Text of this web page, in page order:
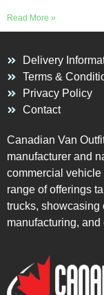
Read More »
Delivery
Terms &
Privacy Policy
Contact
Canadian Van
manufacturer and
commercial
range of offerings
trucks, showcasing
manufacturing, and